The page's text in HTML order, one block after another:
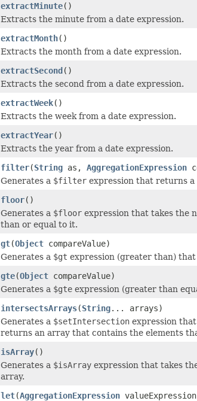
extractMinute()
Extracts the minute from a date expression.
extractMonth()
Extracts the month from a date expression.
extractSecond()
Extracts the second from a date expression.
extractWeek()
Extracts the week from a date expression.
extractYear()
Extracts the year from a date expression.
filter(String as, AggregationExpression
Generates a $filter expression that returns
floor()
Generates a $floor expression that takes the
than or equal to it.
gt(Object compareValue)
Generates a $gt expression (greater than)
gte(Object compareValue)
Generates a $gte expression (greater than
intersectsArrays(String... arrays)
Generates a $setIntersection expression
returns an array that contains the elements
isArray()
Generates a $isArray expression that takes
array.
let(AggregationExpression